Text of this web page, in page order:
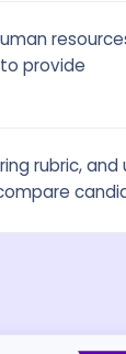
provide
rubric, and